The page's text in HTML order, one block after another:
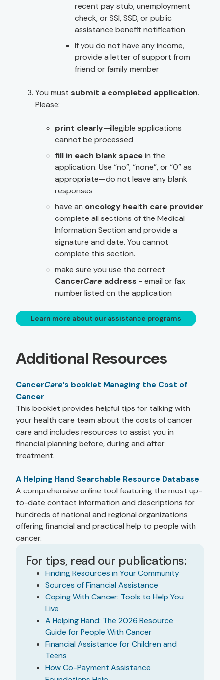
recent pay stub, unemployment
check, or SSI, SSD, or public
assistance benefit notification
If you do not have any income,
provide a letter of support from
friend or family member
You must submit a completed application.
Please:
print clearly—illegible applications
cannot be processed
fill in each blank spacein the
application. Use “no”, “none”, or “0” as
appropriate—do not leave any blank
responses
have an oncology health care provider
complete all sections of the Medical
Information Section and provide a
signature and date. You cannot
complete this section.
make sure you use the correct
CancerCare address - email or fax
number listed on the application
Learn more about our assistance programs
Additional Resources
CancerCare’s booklet Managing the Cost of
Cancer
This booklet provides helpful tips for talking with
your health care team about the costs of cancer
care and includes resources to assist you in
financial planning before, during and after
treatment.
A Helping Hand Searchable Resource Database
A comprehensive online tool featuring the most up-
to-date contact information and descriptions for
hundreds of national and regional organizations
offering financial and practical help to people with
cancer.
For tips, read our publications:
Finding Resources in Your Community
Sources of Financial Assistance
Coping With Cancer: Tools to Help You
Live
A Helping Hand: The 2026 Resource
Guide for People With Cancer
Financial Assistance for Children and
Teens
How Co-Payment Assistance